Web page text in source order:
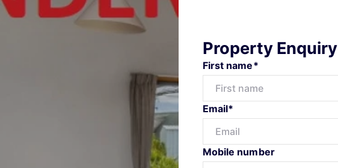
Property Enquiry
First name*
Email*
Mobile number